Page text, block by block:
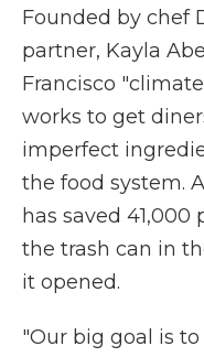
Founded by chef
partner, Kayla
Francisco
works to get
imperfect
the food system.
has saved
the trash can in
it opened.
"Our big goal is